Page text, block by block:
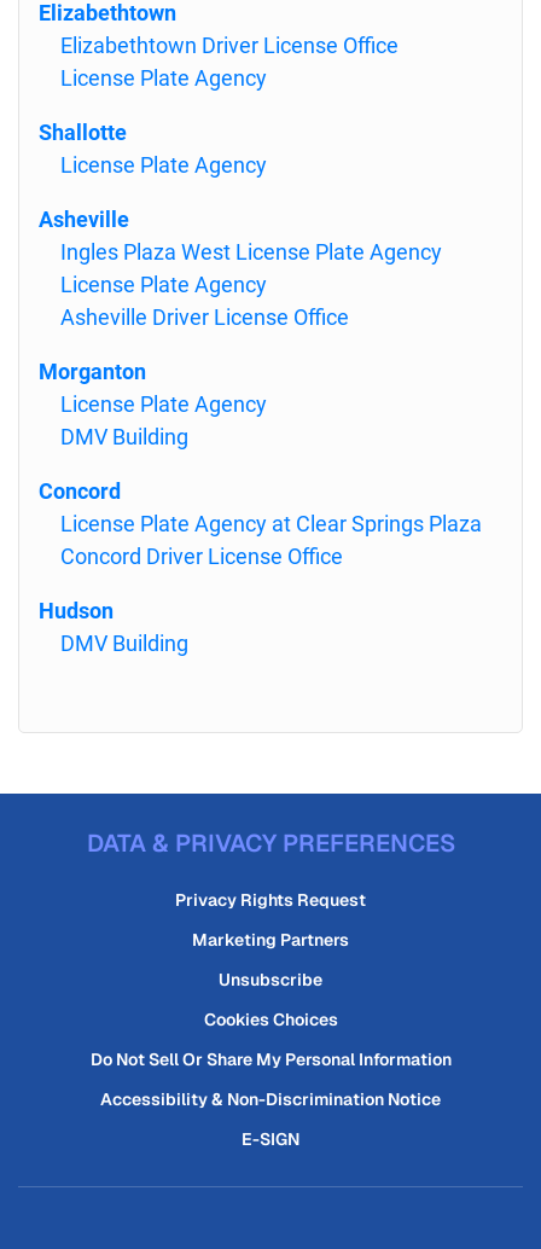
Elizabethtown
Elizabethtown Driver License Office
License Plate Agency
Shallotte
License Plate Agency
Asheville
Ingles Plaza West License Plate Agency
License Plate Agency
Asheville Driver License Office
Morganton
License Plate Agency
DMV Building
Concord
License Plate Agency at Clear Springs Plaza
Concord Driver License Office
Hudson
DMV Building
DATA & PRIVACY PREFERENCES
Privacy Rights Request
Marketing Partners
Unsubscribe
Cookies Choices
Do Not Sell Or Share My Personal Information
Accessibility & Non-Discrimination Notice
E-SIGN